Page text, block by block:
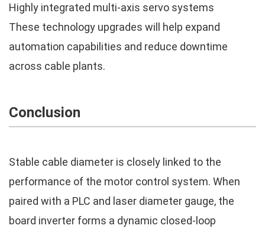
Highly integrated multi-axis servo systems
These technology upgrades will help expand
automation capabilities and reduce downtime
across cable plants.
Conclusion
Stable cable diameter is closely linked to the
performance of the motor control system. When
paired with a PLC and laser diameter gauge, the
board inverter forms a dynamic closed-loop